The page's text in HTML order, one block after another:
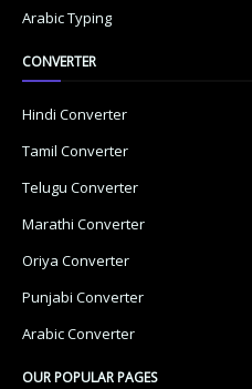
Arabic Typing
CONVERTER
Hindi Converter
Tamil Converter
Telugu Converter
Marathi Converter
Oriya Converter
Punjabi Converter
Arabic Converter
OUR POPULAR PAGES